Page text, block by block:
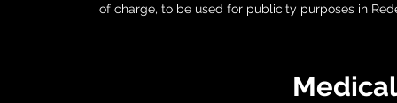
of charge, to be used for publicity purposes in